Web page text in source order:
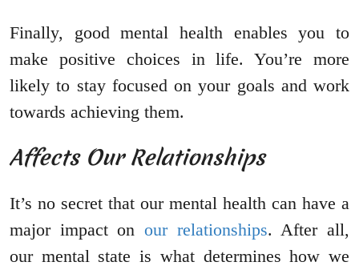
Finally, good mental health enables you to
make positive choices in life. You’re more
likely to stay focused on your goals and work
towards achieving them.
Affects Our Relationships
It’s no secret that our mental health can have a
major impact on our relationships. After all,
our mental state is what determines how we